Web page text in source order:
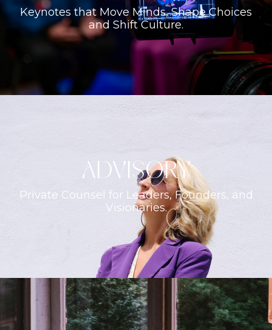
Keynotes that Move Minds, Shape Choices
and Shift Culture.
ADVISORY
Private Counsel for Leaders, Founders, and
Visionaries.